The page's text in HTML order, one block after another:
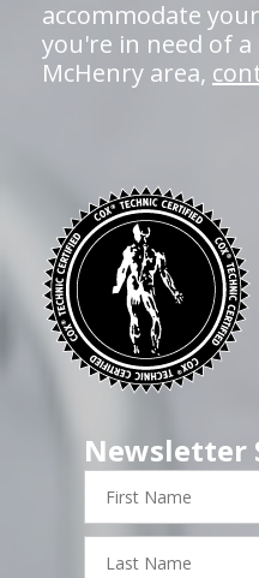
accommodate
you're in need of
McHenry area,
Newsletter
First
Name
Last
Name